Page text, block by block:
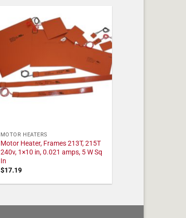
MOTOR HEATERS
Motor Heater, Frames 213T, 215T
240v, 1×10 in, 0.021 amps, 5 W Sq
In
$17.19